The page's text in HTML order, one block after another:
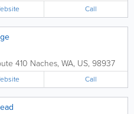
Call
410 Naches, WA, US, 98937
Call